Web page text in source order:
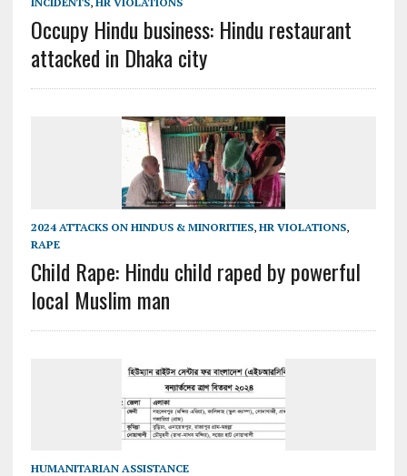
Occupy Hindu business: Hindu restaurant
attacked in Dhaka city
2024 ATTACKS ON HINDUS & MINORITIES, HR VIOLATIONS,
RAPE
Child Rape: Hindu child raped by powerful
local Muslim man
HUMANITARIAN ASSISTANCE